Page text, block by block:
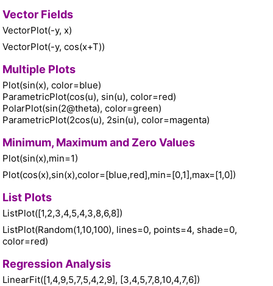
Vector Fields
VectorPlot(-y, x)
VectorPlot(-y, cos(x+T))
Multiple Plots
Plot(sin(x), color=blue)
ParametricPlot(cos(u), sin(u), color=red)
PolarPlot(sin(2@theta), color=green)
ParametricPlot(2cos(u), 2sin(u), color=magenta)
Minimum, Maximum and Zero Values
Plot(sin(x),min=1)
Plot(cos(x),sin(x),color=[blue,red],min=[0,1],max=[1,0])
List Plots
ListPlot([1,2,3,4,5,4,3,8,6,8])
ListPlot(Random(1,10,100), lines=0, points=4, shade=0,
color=red)
Regression Analysis
LinearFit([1,4,9,5,7,5,4,2,9], [3,4,5,7,8,10,4,7,6])